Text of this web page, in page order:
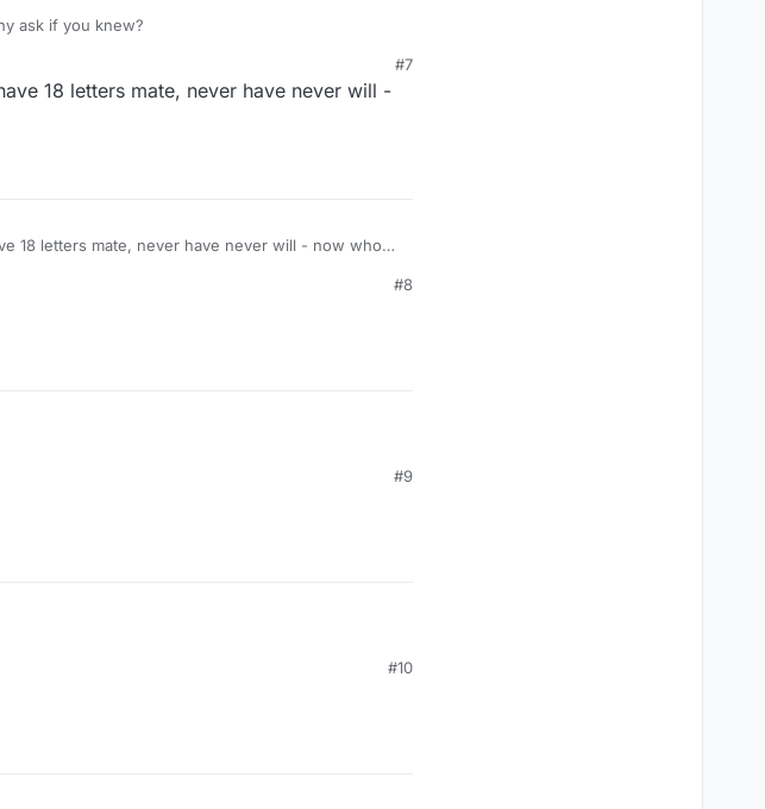
ask if you knew?
#7
18 letters mate, never have never will -
18 letters mate, never have never will - now who
#8
#9
#10